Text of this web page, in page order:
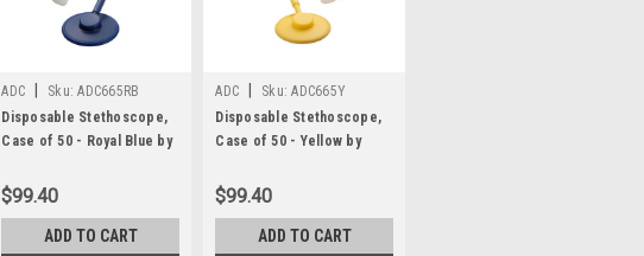
ADC Sku: ADC665RB
Disposable Stethoscope,
Case of 50 - Royal Blue by
$99.40
ADD TO CART
ADC Sku: ADC665Y
Disposable Stethoscope,
Case of 50 - Yellow by
$99.40
ADD TO CART